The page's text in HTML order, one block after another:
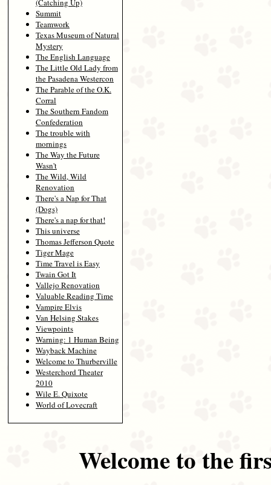
(Catching Up)
Summit
Teamwork
Texas Museum of Natural
Mystery
The English Language
The Little Old Lady from
the Pasadena Westercon
The Parable of the O.K.
Corral
The Southern Fandom
Confederation
The trouble with
mornings
The Way the Future
Wasn't
The Wild, Wild
Renovation
There's a Nap for That
(Dogs)
There's a nap for that!
This universe
Thomas Jefferson Quote
Tiger Mage
Time Travel is Easy
Twain Got It
Vallejo Renovation
Valuable Reading Time
Vampire Elvis
Van Helsing Stakes
Viewpoints
Warning: 1 Human Being
Wayback Machine
Welcome to Thurberville
Westerchord Theater
2010
Wile E. Quixote
World of Lovecraft
Welcome to the